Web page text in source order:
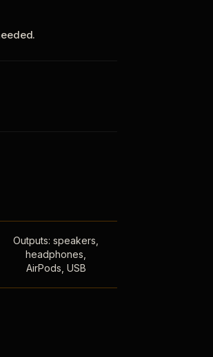
Outputs: speakers,
headphones,
AirPods, USB